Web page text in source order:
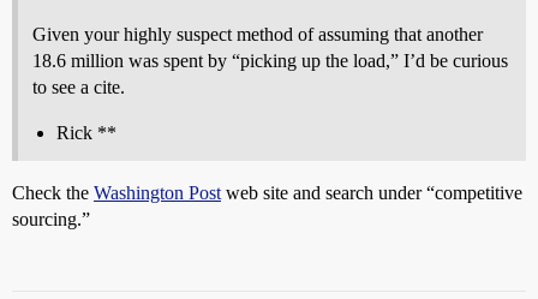
Given your highly suspect method of assuming that another
18.6 million was spent by “picking up the load,” I’d be curious
to see a cite.
Rick **
Check the Washington Post web site and search under “competitive
sourcing.”